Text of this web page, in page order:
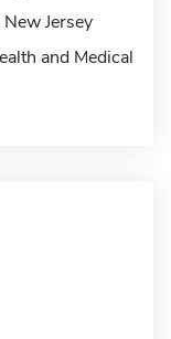
Jersey
and Medical